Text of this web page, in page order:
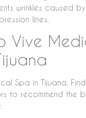
wrinkles caused
lines.
Vive
Spa in Tijuana.
to recommend the